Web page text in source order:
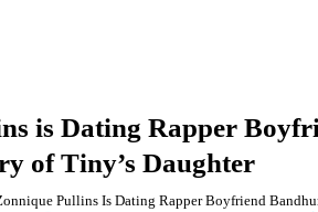
is Dating Rapper
of Tiny’s Daughter
Pullins Is Dating Rapper Boyfriend